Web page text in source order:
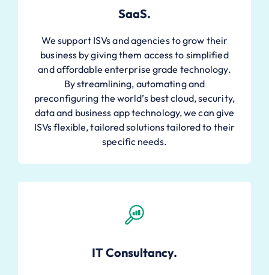
SaaS.
We support ISVs and agencies to grow their
business by giving them access to simplified
and affordable enterprise grade technology.
By streamlining, automating and
preconfiguring the world’s best cloud, security,
data and business app technology, we can give
ISVs flexible, tailored solutions tailored to their
specific needs.
IT Consultancy.